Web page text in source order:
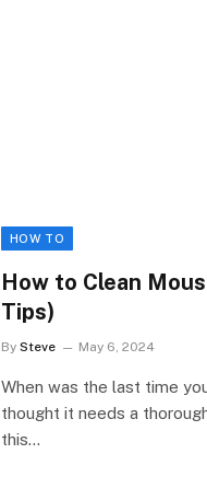
HOW TO
How to Clean
Tips)
By Steve May 6, 2024
When was the last time
thought it needs a
this…